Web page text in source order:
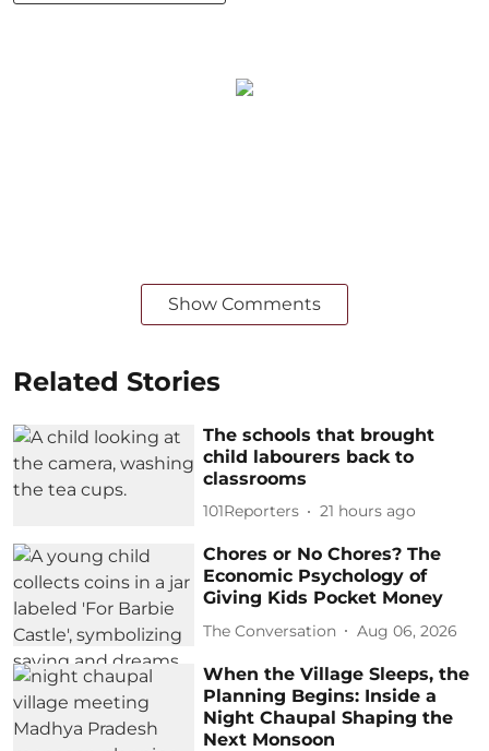
Show Comments
Related Stories
The schools that brought
child labourers back to
classrooms
101Reporters 21 hours ago
Chores or No Chores? The
Economic Psychology of
Giving Kids Pocket Money
The Conversation Aug 06, 2026
When the Village Sleeps, the
Planning Begins: Inside a
Night Chaupal Shaping the
Next Monsoon